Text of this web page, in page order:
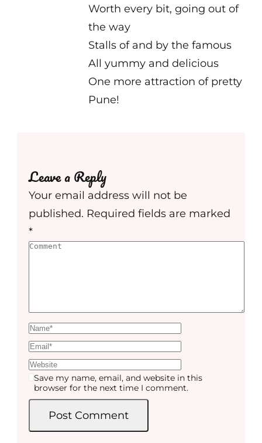
Worth every bit, going out of
the way
Stalls of and by the famous
All yummy and delicious
One more attraction of pretty
Pune!
Leave a Reply
Your email address will not be
published. Required fields are marked
*
Save my name, email, and website in this
browser for the next time I comment.